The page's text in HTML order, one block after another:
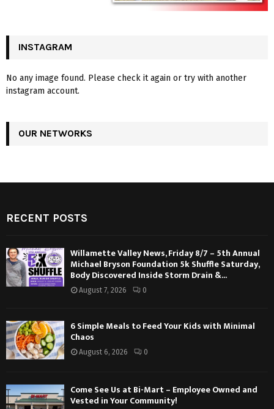
INSTAGRAM
No any image found. Please check it again or try with another
instagram account.
OUR NETWORKS
RECENT POSTS
Willamette Valley News, Friday 8/7 – 5th Annual
Michael Bryson Foundation 5k Shuffle Saturday,
Body Discovered Inside Storm Drain &...
August 7, 2026 0
6 Simple Meals to Feed Your Kids with Minimal
Chaos
August 6, 2026 0
Come See Us at Bi-Mart – Employee Owned and
Vested in Your Community!